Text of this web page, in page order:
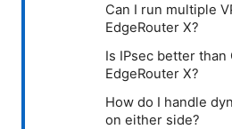
Can I run multiple
EdgeRouter X?
Is IPsec better than
EdgeRouter X?
How do I handle
on either side?